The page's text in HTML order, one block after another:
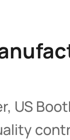
US